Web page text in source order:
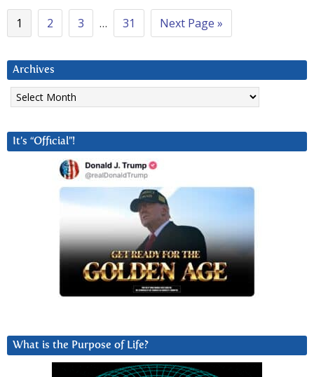
1 2 3 … 31 Next Page »
Archives
Archives
It’s “Official”!
What is the Purpose of Life?